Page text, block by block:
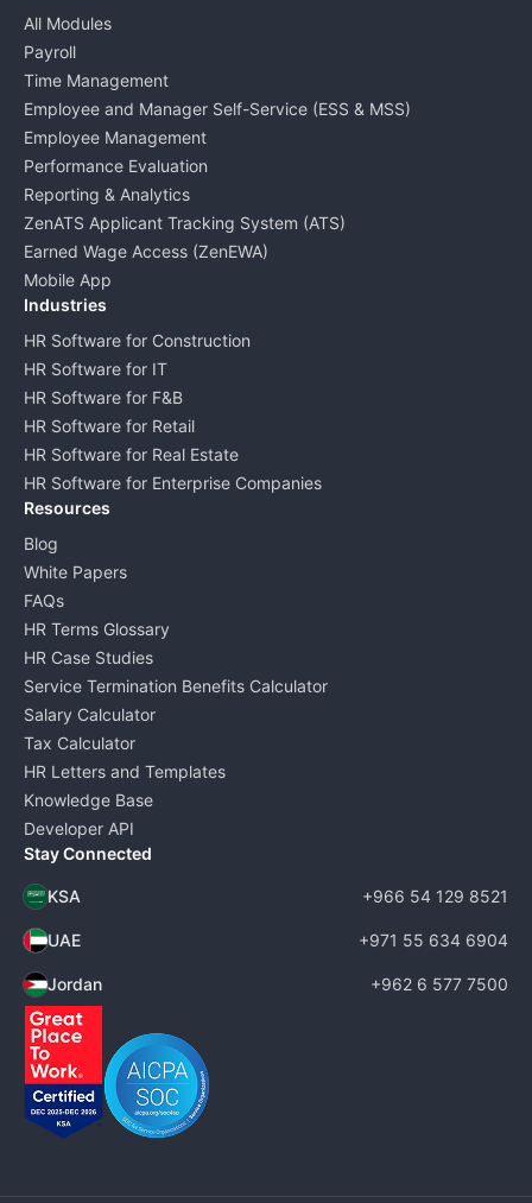
All Modules
Payroll
Time Management
Employee and Manager Self-Service (ESS & MSS)
Employee Management
Performance Evaluation
Reporting & Analytics
ZenATS Applicant Tracking System (ATS)
Earned Wage Access (ZenEWA)
Mobile App
Industries
HR Software for Construction
HR Software for IT
HR Software for F&B
HR Software for Retail
HR Software for Real Estate
HR Software for Enterprise Companies
Resources
Blog
White Papers
FAQs
HR Terms Glossary
HR Case Studies
Service Termination Benefits Calculator
Salary Calculator
Tax Calculator
HR Letters and Templates
Knowledge Base
Developer API
Stay Connected
KSA +966 54 129 8521
UAE +971 55 634 6904
Jordan +962 6 577 7500